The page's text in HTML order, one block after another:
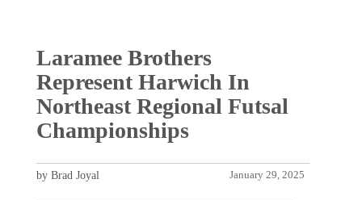
Laramee Brothers
Represent Harwich In
Northeast Regional Futsal
Championships
January 29, 2025
by Brad Joyal